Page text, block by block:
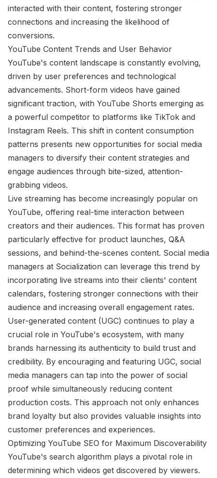
interacted with their content, fostering stronger
connections and increasing the likelihood of
conversions.
YouTube Content Trends and User Behavior
YouTube's content landscape is constantly evolving,
driven by user preferences and technological
advancements. Short-form videos have gained
significant traction, with YouTube Shorts emerging as
a powerful competitor to platforms like TikTok and
Instagram Reels. This shift in content consumption
patterns presents new opportunities for social media
managers to diversify their content strategies and
engage audiences through bite-sized, attention-
grabbing videos.
Live streaming has become increasingly popular on
YouTube, offering real-time interaction between
creators and their audiences. This format has proven
particularly effective for product launches, Q&A
sessions, and behind-the-scenes content. Social media
managers at Socialization can leverage this trend by
incorporating live streams into their clients' content
calendars, fostering stronger connections with their
audience and increasing overall engagement rates.
User-generated content (UGC) continues to play a
crucial role in YouTube's ecosystem, with many
brands harnessing its authenticity to build trust and
credibility. By encouraging and featuring UGC, social
media managers can tap into the power of social
proof while simultaneously reducing content
production costs. This approach not only enhances
brand loyalty but also provides valuable insights into
customer preferences and experiences.
Optimizing YouTube SEO for Maximum Discoverability
YouTube's search algorithm plays a pivotal role in
determining which videos get discovered by viewers.